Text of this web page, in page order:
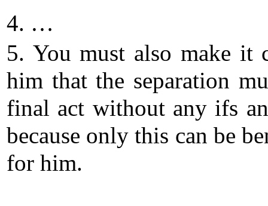
4. …
5. You must also make it
him that the separation
final act without any ifs
because only this can be
for him.